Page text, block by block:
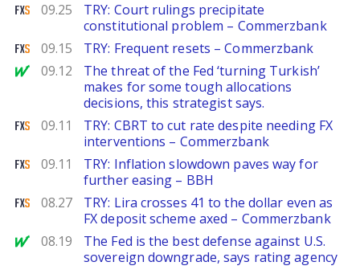
FXStreet
09.25
TRY: Court rulings precipitate
constitutional problem – Commerzbank
FXStreet
09.15 TRY: Frequent resets – Commerzbank
MarketWatch
09.12
The threat of the Fed ‘turning Turkish’
makes for some tough allocations
decisions, this strategist says.
FXStreet
09.11
TRY: CBRT to cut rate despite needing FX
interventions – Commerzbank
FXStreet
09.11
TRY: Inflation slowdown paves way for
further easing – BBH
FXStreet
08.27
TRY: Lira crosses 41 to the dollar even as
FX deposit scheme axed – Commerzbank
MarketWatch
08.19
The Fed is the best defense against U.S.
sovereign downgrade, says rating agency